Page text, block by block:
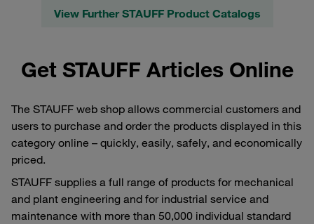
View Further STAUFF Product Catalogs
Get STAUFF Articles Online
The STAUFF web shop allows commercial customers and
users to purchase and order the products displayed in this
category online – quickly, easily, safely, and economically
priced.
STAUFF supplies a full range of products for mechanical
and plant engineering and for industrial service and
maintenance with more than 50,000 individual standard